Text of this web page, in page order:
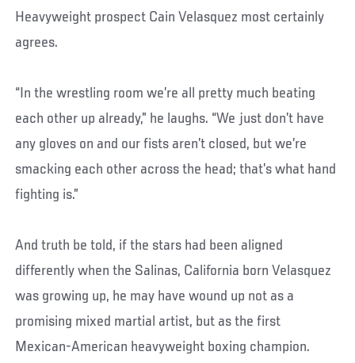
Heavyweight prospect Cain Velasquez most certainly
agrees.
“In the wrestling room we’re all pretty much beating
each other up already,” he laughs. “We just don’t have
any gloves on and our fists aren’t closed, but we’re
smacking each other across the head; that’s what hand
fighting is.”
And truth be told, if the stars had been aligned
differently when the Salinas, California born Velasquez
was growing up, he may have wound up not as a
promising mixed martial artist, but as the first
Mexican-American heavyweight boxing champion.